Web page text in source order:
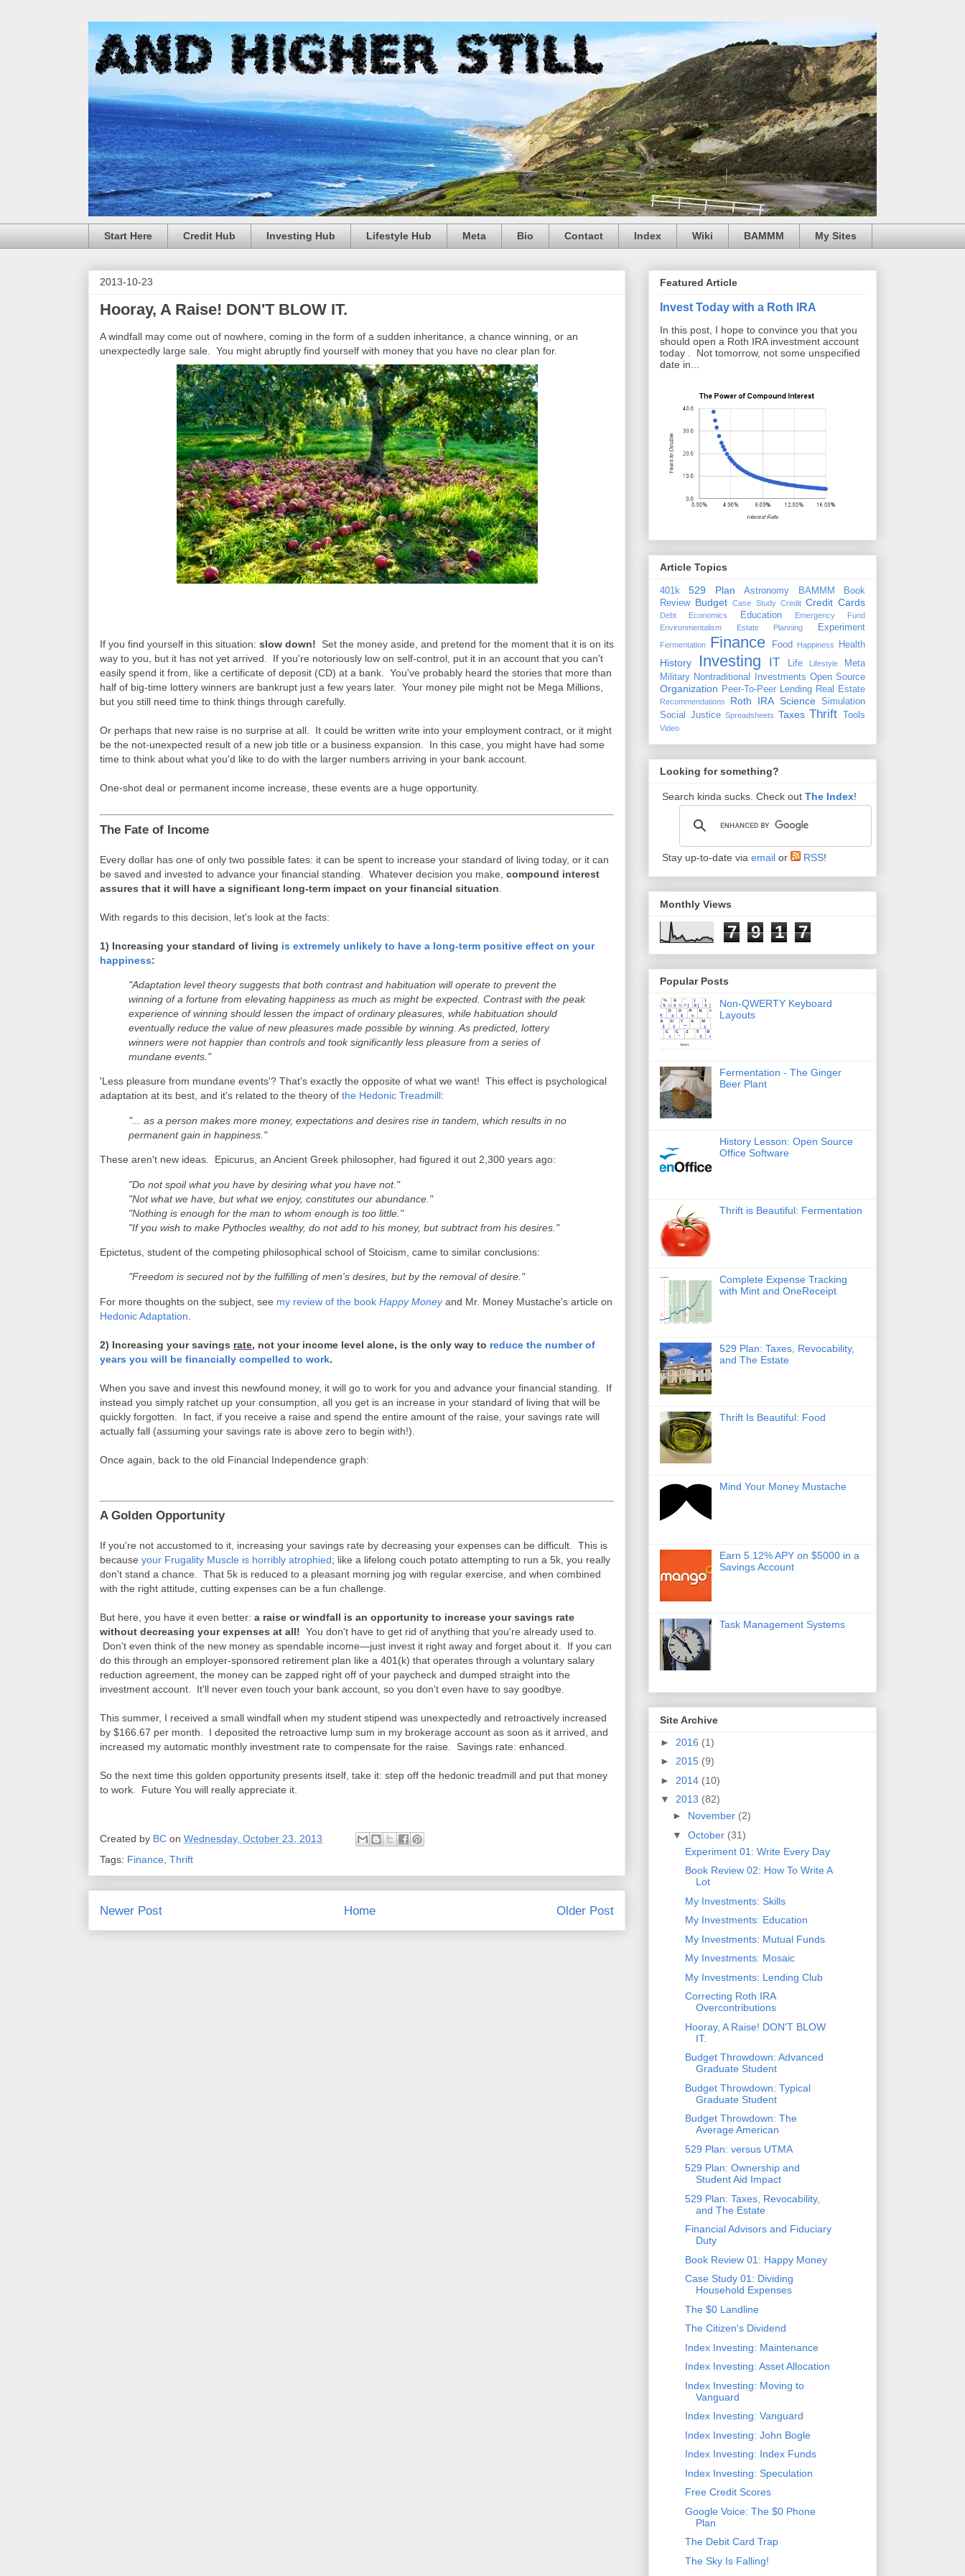
Start Here Credit Hub Investing Hub Lifestyle Hub Meta Bio Contact Index Wiki BAMMM My Sites
2013-10-23
Hooray, A Raise! DON'T BLOW IT.
A windfall may come out of nowhere, coming in the form of a sudden inheritance, a chance winning, or an
unexpectedly large sale. You might abruptly find yourself with money that you have no clear plan for.
If you find yourself in this situation: slow down! Set the money aside, and pretend for the moment that it is on its
way to you, but it has not yet arrived. If you're notoriously low on self-control, put it in an account that you can't
easily spend it from, like a certificate of deposit (CD) at a bank. You've probably heard the stories that more than
half of big-time lottery winners are bankrupt just a few years later. Your money pile might not be Mega Millions,
but you still need time to think things through carefully.
Or perhaps that new raise is no surprise at all. It could be written write into your employment contract, or it might
be the not-unexpected result of a new job title or a business expansion. In this case, you might have had some
time to think about what you'd like to do with the larger numbers arriving in your bank account.
One-shot deal or permanent income increase, these events are a huge opportunity.
The Fate of Income
Every dollar has one of only two possible fates: it can be spent to increase your standard of living today, or it can
be saved and invested to advance your financial standing. Whatever decision you make, compound interest
assures that it will have a significant long-term impact on your financial situation
With regards to this decision, let's look at the facts:
1) Increasing your standard of living is extremely unlikely to have a long-term positive effect on your
happiness:
"Adaptation level theory suggests that both contrast and habituation will operate to prevent the
winning of a fortune from elevating happiness as much as might be expected. Contrast with the peak
experience of winning should lessen the impact of ordinary pleasures, while habituation should
eventually reduce the value of new pleasures made possible by winning. As predicted, lottery
winners were not happier than controls and took significantly less pleasure from a series of
mundane events."
'Less pleasure from mundane events'? That's exactly the opposite of what we want! This effect is psychological
adaptation at its best, and it's related to the theory of the Hedonic Treadmill:
"... as a person makes more money, expectations and desires rise in tandem, which results in no
permanent gain in happiness."
These aren't new ideas. Epicurus, an Ancient Greek philosopher, had figured it out 2,300 years ago:
"Do not spoil what you have by desiring what you have not."
"Not what we have, but what we enjoy, constitutes our abundance."
"Nothing is enough for the man to whom enough is too little."
"If you wish to make Pythocles wealthy, do not add to his money, but subtract from his desires."
Epictetus, student of the competing philosophical school of Stoicism, came to similar conclusions:
"Freedom is secured not by the fulfilling of men's desires, but by the removal of desire."
For more thoughts on the subject, see my review of the book Happy Moneyand Mr. Money Mustache's article on
Hedonic Adaptation
2) Increasing your savings rate, not your income level alone, is the only way to reduce the number of
years you will be financially compelled to work.
When you save and invest this newfound money, it will go to work for you and advance your financial standing. If
instead you simply ratchet up your consumption, all you get is an increase in your standard of living that will be
quickly forgotten. In fact, if you receive a raise and spend the entire amount of the raise, your savings rate will
actually fall (assuming your savings rate is above zero to begin with!).
Once again, back to the old Financial Independence graph:
A Golden Opportunity
If you're not accustomed to it, increasing your savings rate by decreasing your expenses can be difficult. This is
because your Frugality Muscle is horribly atrophied; like a lifelong couch potato attempting to run a 5k, you really
don't stand a chance. That 5k is reduced to a pleasant morning jog with regular exercise, and when combined
with the right attitude, cutting expenses can be a fun challenge.
But here, you have it even better: a raise or windfall is an opportunity to increase your savings rate
without decreasing your expenses at all! You don't have to get rid of anything that you're already used to.
Don't even think of the new money as spendable income—just invest it right away and forget about it. If you can
do this through an employer-sponsored retirement plan like a 401(k) that operates through a voluntary salary
reduction agreement, the money can be zapped right off of your paycheck and dumped straight into the
investment account. It'll never even touch your bank account, so you don't even have to say goodbye.
This summer, I received a small windfall when my student stipend was unexpectedly and retroactively increased
by $166.67 per month. I deposited the retroactive lump sum in my brokerage account as soon as it arrived, and
increased my automatic monthly investment rate to compensate for the raise. Savings rate: enhanced.
So the next time this golden opportunity presents itself, take it: step off the hedonic treadmill and put that money
to work. Future You will really appreciate it.
Created by BC on Wednesday, October 23, 2013
Tags: Finance Thrift
Newer Post Older Post
Home
Featured Article
Invest Today with a Roth IRA
In this post, I hope to convince you that you
should open a Roth IRA investment account
today . Not tomorrow, not some unspecified
date in...
Article Topics
401k 529 Plan Astronomy BAMMM
Book
Review Budget Case Study Credit Credit Cards
Debt Economics Education
Emergency Fund
Environmentalism
Estate Planning Experiment
Fermentation Finance Food Happiness Health
History Investing IT Life Lifestyle
Meta
Military Nontraditional Investments Open Source
Organization Peer-To-Peer Lending Real Estate
Recommendations Roth IRA Science Simulation
Social Justice Spreadsheets Taxes Thrift Tools
Video
Looking for something?
Search kinda sucks. Check out The Index!
Stay up-to-date via email or RSS!
Monthly Views
7 9 1 7
Popular Posts
Non-QWERTY Keyboard
Layouts
Fermentation - The Ginger
Beer Plant
History Lesson: Open Source
Office Software
Thrift is Beautiful: Fermentation
Complete Expense Tracking
with Mint and OneReceipt
529 Plan: Taxes, Revocability,
and The Estate
Thrift Is Beautiful: Food
Mind Your Money Mustache
Earn 5.12% APY on $5000 in a
Savings Account
Task Management Systems
Site Archive
► 2016 (1)
► 2015 (9)
► 2014 (10)
▼ 2013 (82)
► November (2)
▼ October (31)
Experiment 01: Write Every Day
Book Review 02: How To Write A
Lot
My Investments: Skills
My Investments: Education
My Investments: Mutual Funds
My Investments: Mosaic
My Investments: Lending Club
Correcting Roth IRA
Overcontributions
Hooray, A Raise! DON'T BLOW
IT.
Budget Throwdown: Advanced
Graduate Student
Budget Throwdown: Typical
Graduate Student
Budget Throwdown: The
Average American
529 Plan: versus UTMA
529 Plan: Ownership and
Student Aid Impact
529 Plan: Taxes, Revocability,
and The Estate
Financial Advisors and Fiduciary
Duty
Book Review 01: Happy Money
Case Study 01: Dividing
Household Expenses
The $0 Landline
The Citizen's Dividend
Index Investing: Maintenance
Index Investing: Asset Allocation
Index Investing: Moving to
Vanguard
Index Investing: Vanguard
Index Investing: John Bogle
Index Investing: Index Funds
Index Investing: Speculation
Free Credit Scores
Google Voice: The $0 Phone
Plan
The Debit Card Trap
The Sky Is Falling!